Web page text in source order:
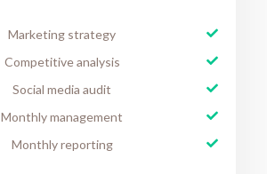
Marketing strategy
Competitive analysis
Social media audit
Monthly management
Monthly reporting